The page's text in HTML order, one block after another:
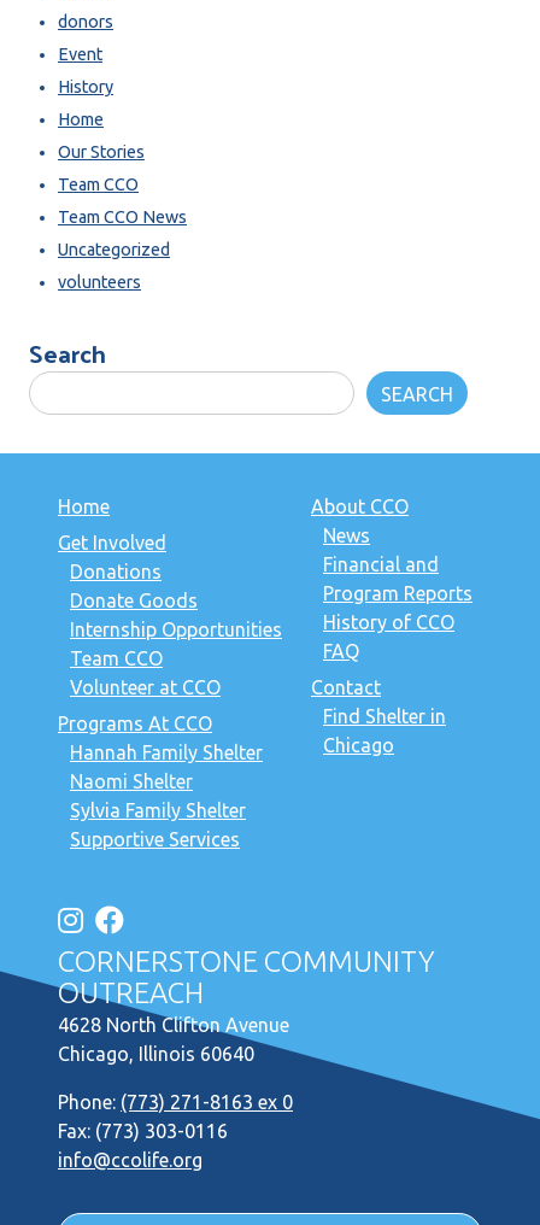
donors
Event
History
Home
Our Stories
Team CCO
Team CCO News
Uncategorized
volunteers
Search
SEARCH
Home
Get Involved
Donations
Donate Goods
Internship Opportunities
Team CCO
Volunteer at CCO
Programs At CCO
Hannah Family Shelter
Naomi Shelter
Sylvia Family Shelter
Supportive Services
About CCO
News
Financial and
Program Reports
History of CCO
FAQ
Contact
Find Shelter in
Chicago
CORNERSTONE COMMUNITY
OUTREACH
4628 North Clifton Avenue
Chicago, Illinois 60640
Phone: (773) 271-8163 ex 0
Fax: (773) 303-0116
info@ccolife.org